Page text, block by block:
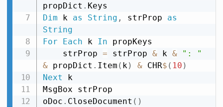
propDict .
Dim k as String , strProp as
String
For
Each k In propKeys
    strProp
= strProp & k &
": "
& propDict . Item ( k) & CHR$ ( 10 )
Next k
MsgBox strProp
oDoc . CloseDocument ( )